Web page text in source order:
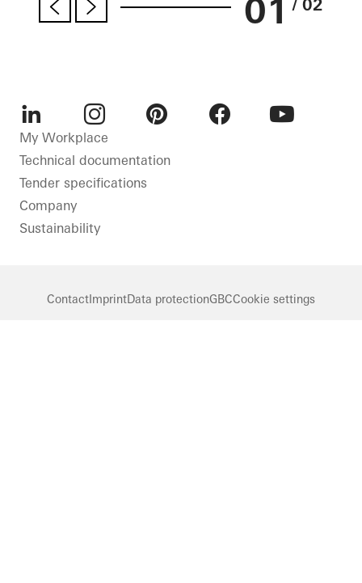
01 / 02
LinkedInInstagram
My Workplace
Technical documentation
Tender specifications
Company
Sustainability
ContactImprintData protectionGBCCookie settings